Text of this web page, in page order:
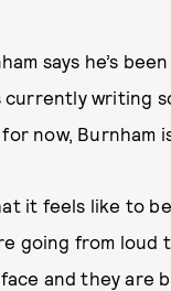
says he’s
currently writing
now,
it feels like to
going from loud
and they are